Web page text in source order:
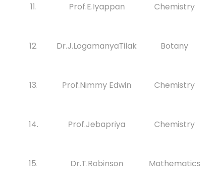
11. Prof.E.Iyappan Chemistry
12. Dr.J.LogamanyaTilak Botany
13. Prof.Nimmy Edwin Chemistry
14. Prof.Jebapriya Chemistry
15. Dr.T.Robinson Mathematics